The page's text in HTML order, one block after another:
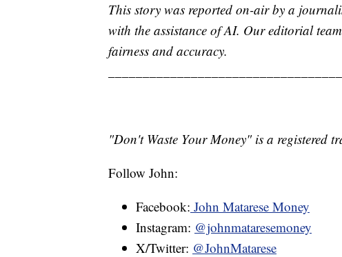
This story was reported on-air by a
with the assistance of AI. Our editorial
fairness and accuracy.
"Don't Waste Your Money" is a registered
Follow John:
Facebook: John Matarese Money
Instagram: @johnmataresemoney
X/Twitter: @JohnMatarese